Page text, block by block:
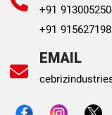
+91
+91
EMAIL